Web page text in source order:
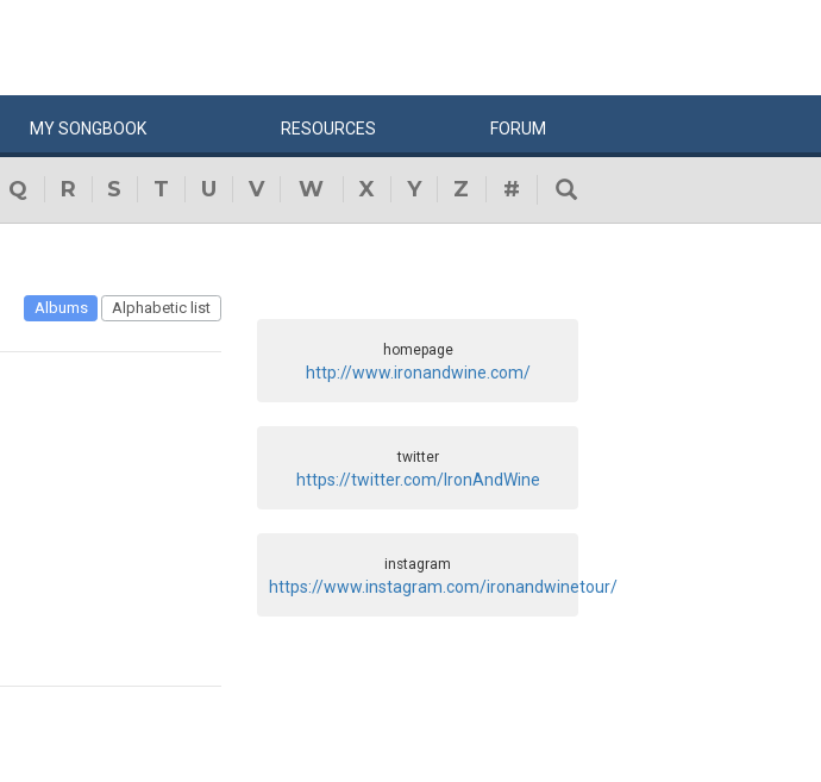
MYSONGBOOK RESOURCES FORUM
Q R S T U V W X Y Z #
Albums Alphabetic list
homepage
http://www.ironandwine.com/
twitter
https://twitter.com/IronAndWine
instagram
https://www.instagram.com/ironandwinetour/